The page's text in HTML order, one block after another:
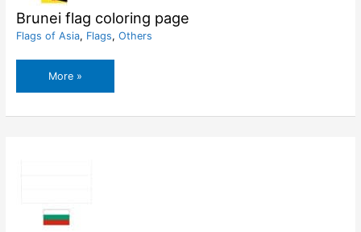
Brunei flag coloring page
Flags of Asia, Flags, Others
Brunei
flag
More »